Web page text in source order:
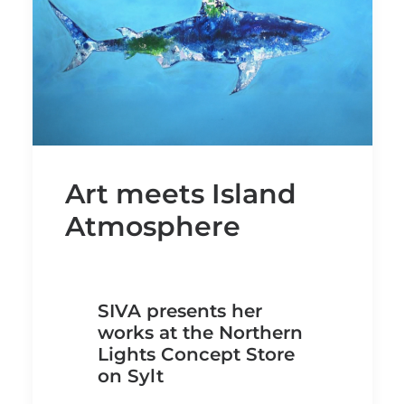
Art meets Island
Atmosphere
SIVA presents her
works at the Northern
Lights Concept Store
on Sylt